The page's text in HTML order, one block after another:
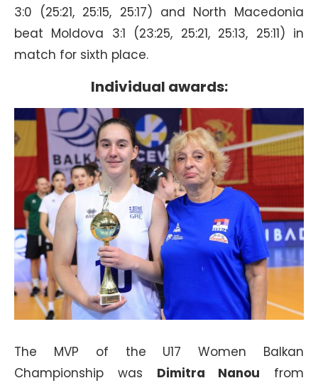
3:0 (25:21, 25:15, 25:17) and North Macedonia
beat Moldova 3:1 (23:25, 25:21, 25:13, 25:11) in
match for sixth place.
Individual awards:
The MVP of the U17 Women Balkan
Championship was Dimitra Nanou from